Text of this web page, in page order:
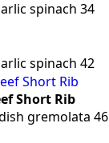
spinach 34
spinach 42
Short Rib
gremolata 46